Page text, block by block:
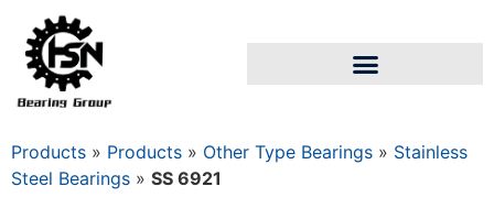
Products » Products » Other Type Bearings » Stainless
Steel Bearings » SS 6921